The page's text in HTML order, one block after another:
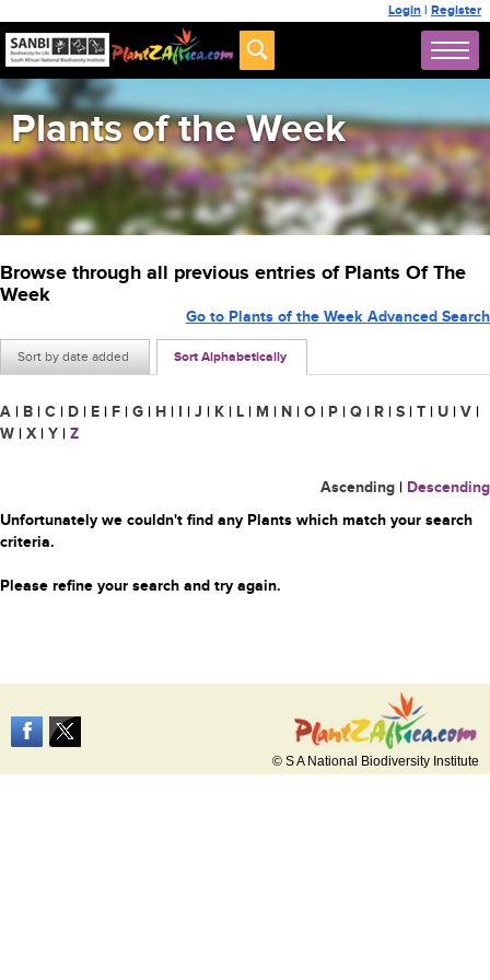
Login | Register
Plants of the Week
Browse through all previous entries of Plants Of The
Week
Sort by date added Sort Alphabetically
Go to Plants of the Week Advanced Search
A | B | C | D | E | F | G | H | I | J | K | L | M | N | O | P | Q | R | S | T | U | V |
W | X | Y | Z
Ascending | Descending
Unfortunately we couldn't find any Plants which match your search
criteria.
Please refine your search and try again.
© S A National Biodiversity Institute